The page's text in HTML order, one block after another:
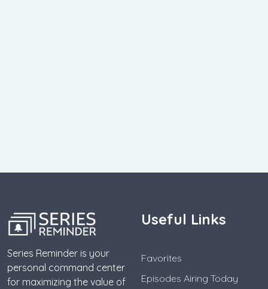
Series Reminder is your
personal command center
for maximizing the value of
Useful Links
Favorites
Episodes Airing Today